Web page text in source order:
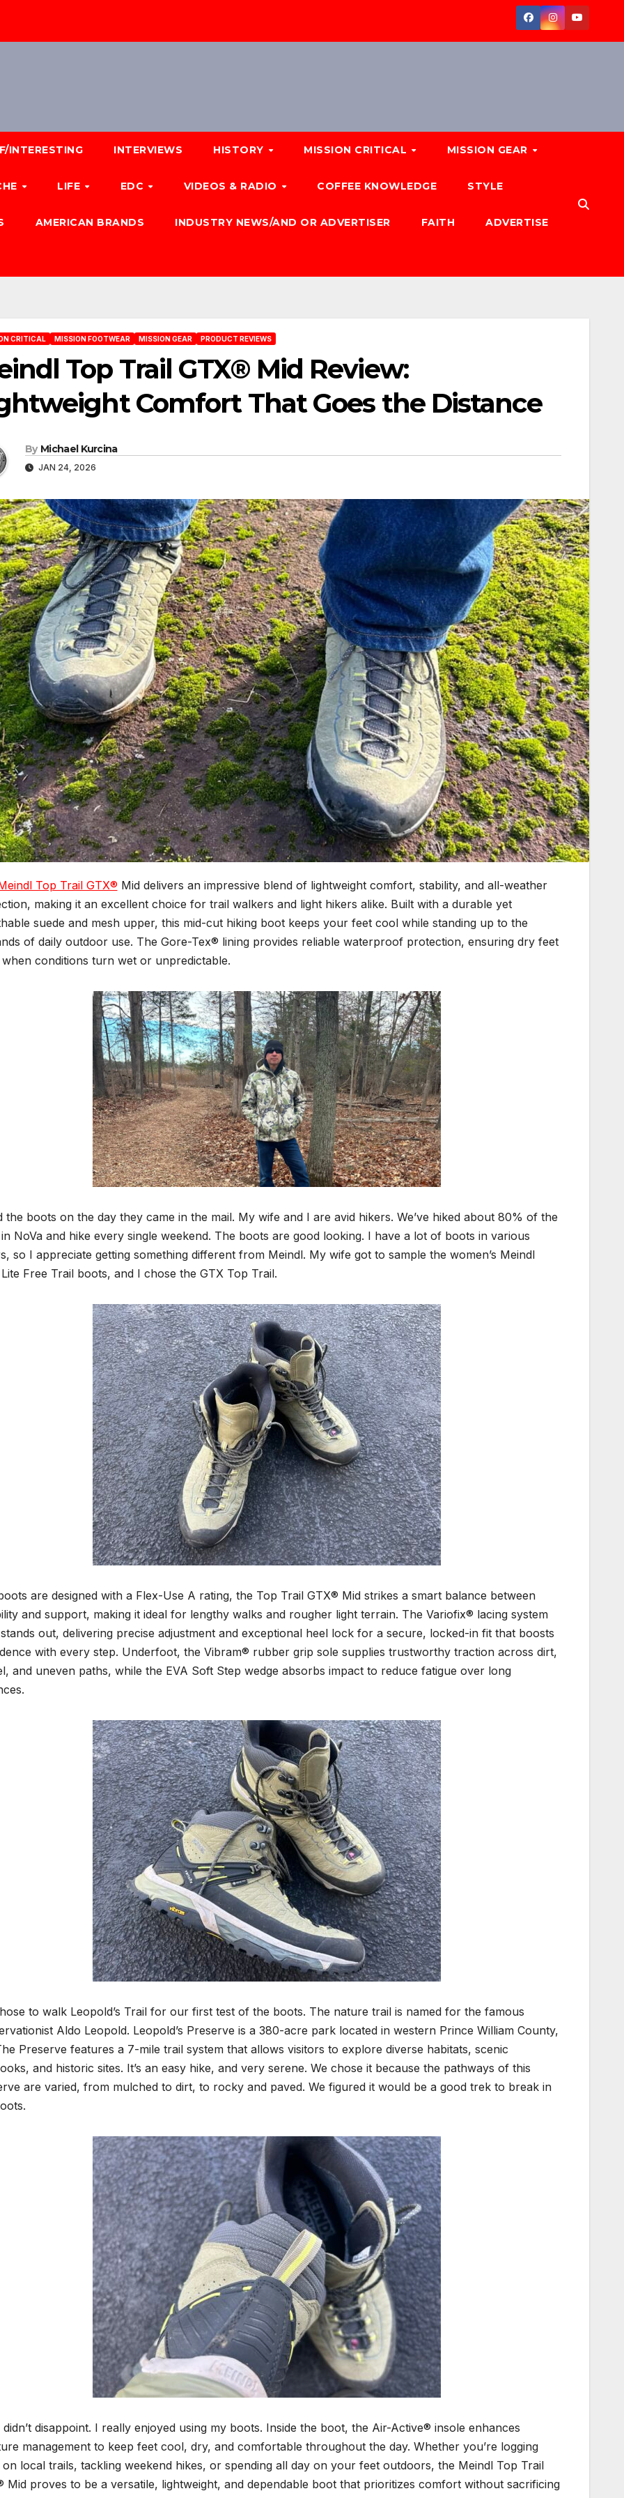
INTERESTING INTERVIEWS HISTORY MISSION CRITICAL MISSION GEAR
LIFE EDC VIDEOS & RADIO COFFEE KNOWLEDGE STYLE
AMERICAN BRANDS INDUSTRY NEWS/AND OR ADVERTISER FAITH ADVERTISE
CRITICAL MISSION FOOTWEAR MISSION GEAR PRODUCT REVIEWS
Top Trail GTX® Mid Review:
Comfort That Goes the Distance
By Michael Kurcina
JAN 24, 2026
Top Trail GTX® Mid delivers an impressive blend of lightweight comfort, stability, and all-weather
making it an excellent choice for trail walkers and light hikers alike. Built with a durable yet
suede and mesh upper, this mid-cut hiking boot keeps your feet cool while standing up to the
of daily outdoor use. The Gore-Tex® lining provides reliable waterproof protection, ensuring dry feet
conditions turn wet or unpredictable.
the boots on the day they came in the mail. My wife and I are avid hikers. We’ve hiked about 80% of the
NoVa and hike every single weekend. The boots are good looking. I have a lot of boots in various
so I appreciate getting something different from Meindl. My wife got to sample the women’s Meindl
Free Trail boots, and I chose the GTX Top Trail.
are designed with a Flex-Use A rating, the Top Trail GTX® Mid strikes a smart balance between
and support, making it ideal for lengthy walks and rougher light terrain. The Variofix® lacing system
out, delivering precise adjustment and exceptional heel lock for a secure, locked-in fit that boosts
with every step. Underfoot, the Vibram® rubber grip sole supplies trustworthy traction across dirt,
and uneven paths, while the EVA Soft Step wedge absorbs impact to reduce fatigue over long
to walk Leopold’s Trail for our first test of the boots. The nature trail is named for the famous
Aldo Leopold. Leopold’s Preserve is a 380-acre park located in western Prince William County,
Preserve features a 7-mile trail system that allows visitors to explore diverse habitats, scenic
and historic sites. It’s an easy hike, and very serene. We chose it because the pathways of this
are varied, from mulched to dirt, to rocky and paved. We figured it would be a good trek to break in
didn’t disappoint. I really enjoyed using my boots. Inside the boot, the Air-Active® insole enhances
management to keep feet cool, dry, and comfortable throughout the day. Whether you’re logging
on local trails, tackling weekend hikes, or spending all day on your feet outdoors, the Meindl Top Trail
Mid proves to be a versatile, lightweight, and dependable boot that prioritizes comfort without sacrificing